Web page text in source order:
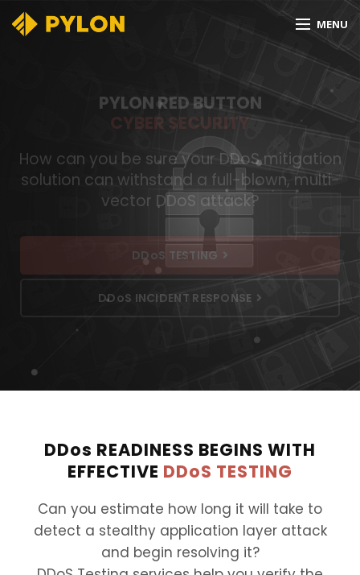
MENU
PYLON RED BUTTON
CYBER SECURITY
How can you be sure your DDoS mitigation
solution can withstand a full-blown, multi-
vector DDoS attack?
DDoS TESTING
DDoS INCIDENT RESPONSE
DDos READINESS BEGINS WITH
EFFECTIVE DDoS TESTING
Can you estimate how long it will take to
detect a stealthy application layer attack
and begin resolving it?